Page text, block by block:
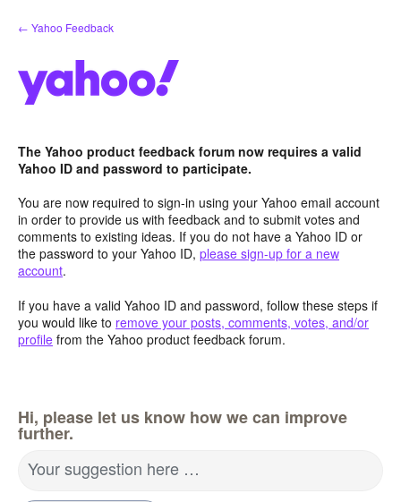
Skip
to
← Yahoo Feedback
The Yahoo product feedback forum now requires a valid
Yahoo ID and password to participate.
You are now required to sign-in using your Yahoo email account
in order to provide us with feedback and to submit votes and
comments to existing ideas. If you do not have a Yahoo ID or
the password to your Yahoo ID, please sign-up for a new
account.
If you have a valid Yahoo ID and password, follow these steps if
you would like to remove your posts, comments, votes, and/or
profile from the Yahoo product feedback forum.
Hi, please let us know how we can improve
further.
Your suggestion here …